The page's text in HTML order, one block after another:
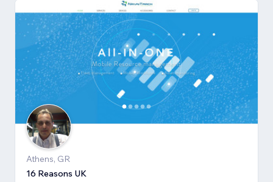
Athens, GR
16 Reasons UK